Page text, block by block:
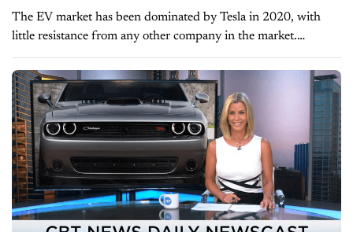
The EV market has been dominated by Tesla in 2020, with
little resistance from any other company in the market.
However, Elon Musk’s auto brand is certainly setting the
stage...